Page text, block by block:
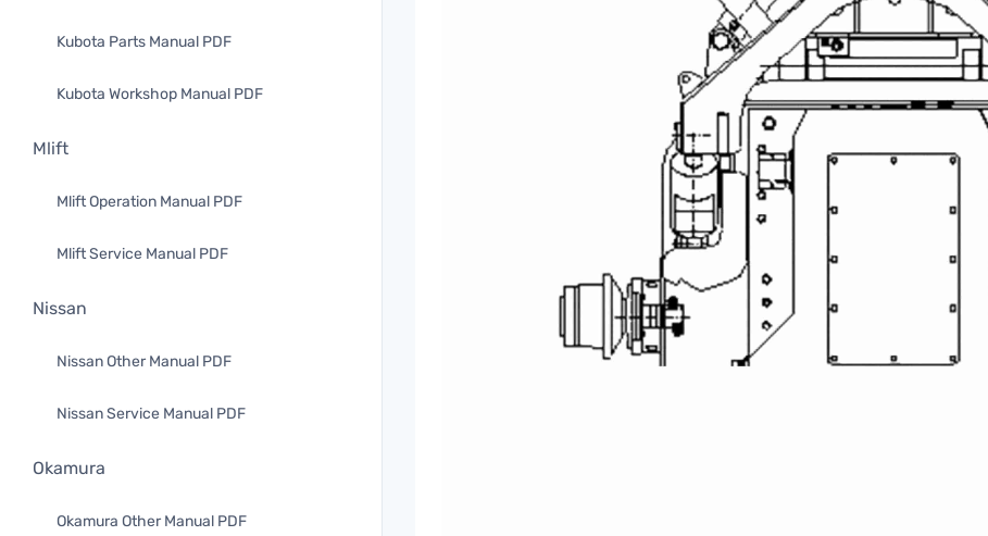
Kubota Parts Manual PDF
Kubota Workshop Manual PDF
Mlift
Mlift Operation Manual PDF
Mlift Service Manual PDF
Nissan
Nissan Other Manual PDF
Nissan Service Manual PDF
Okamura
Okamura Other Manual PDF